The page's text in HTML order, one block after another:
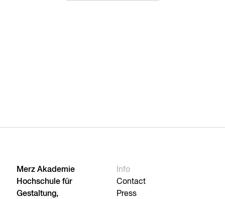
Merz Akademie
Hochschule für
Gestaltung,
Info
Contact
Press